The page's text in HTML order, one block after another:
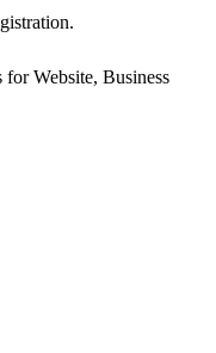
Website, Business